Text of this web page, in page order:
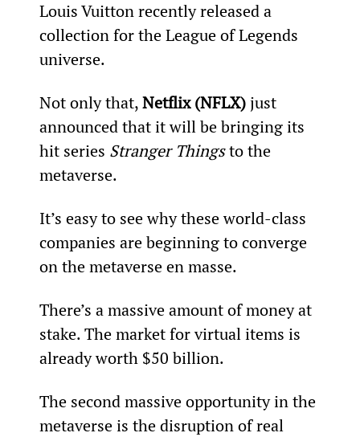
Louis Vuitton recently released a
collection for the League of Legends
universe.
Not only that, Netflix (NFLX) just
announced that it will be bringing its
hit series Stranger Things to the
metaverse.
It’s easy to see why these world-class
companies are beginning to converge
on the metaverse en masse.
There’s a massive amount of money at
stake. The market for virtual items is
already worth $50 billion.
The second massive opportunity in the
metaverse is the disruption of real